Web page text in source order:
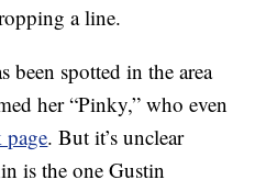
a line.
spotted in the area
her “Pinky,” who even
page. But it’s unclear
is the one Gustin